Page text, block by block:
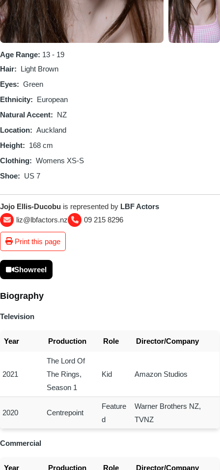
Age Range: 13 - 19
Hair
Light Brown
Eyes
Green
Ethnicity
European
Natural Accent
NZ
Location
Auckland
Height
168 cm
Clothing
Womens XS-S
Shoe
US 7
Jojo Ellis-Ducobu is represented by LBF Actors
liz@lbfactors.nz
09 215 8296
Print this page
Showreel
Biography
Television
Year Production Role Director/Company
2021
The Lord Of
The Rings,
Season 1
Kid Amazon Studios
2020 Centrepoint
Feature
d
Warner Brothers NZ,
TVNZ
Commercial
Year Production Role Director/Company